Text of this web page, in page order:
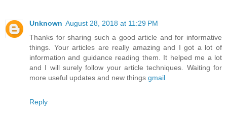
Unknown August 28, 2018 at 11:29 PM
Thanks for sharing such a good article and for informative
things. Your articles are really amazing and I got a lot of
information and guidance reading them. It helped me a lot
and I will surely follow your article techniques. Waiting for
more useful updates and new things gmail
Reply